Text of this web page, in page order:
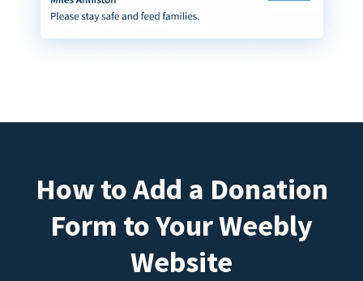
How to Add a Donation
Form to Your Weebly
Website